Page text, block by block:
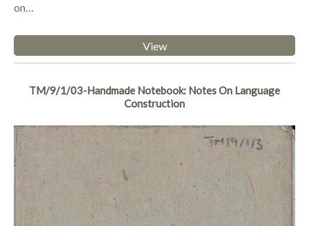
on…
View
TM/9/1/03-Handmade Notebook: Notes On Language
Construction